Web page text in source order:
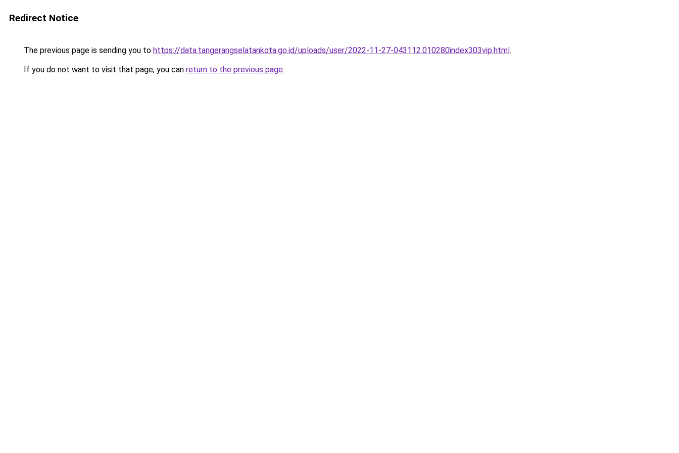
Redirect Notice
The previous page is sending you to https://data.tangerangselatankota.go.id/uploads/user/2022-11-27-043112.010280index303vip.html.
If you do not want to visit that page, you can return to the previous page.